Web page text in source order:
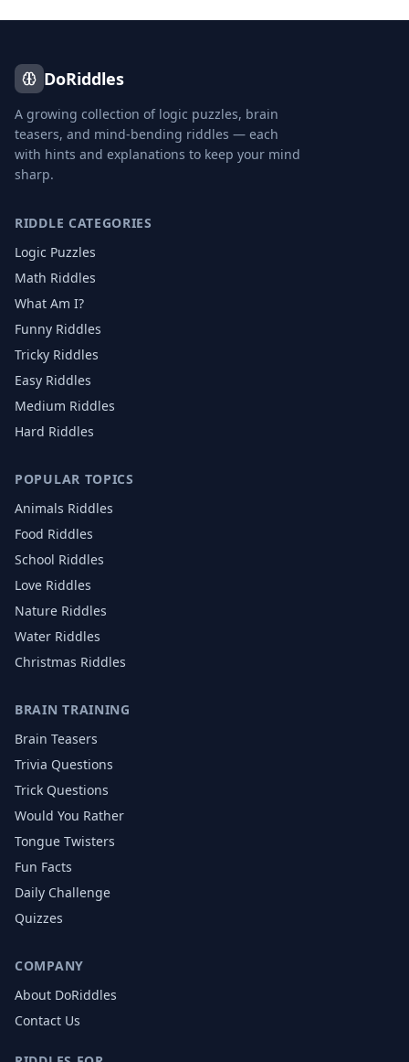
DoRiddles
A growing collection of logic puzzles, brain
teasers, and mind-bending riddles — each
with hints and explanations to keep your mind
sharp.
RIDDLE CATEGORIES
Logic Puzzles
Math Riddles
What Am I?
Funny Riddles
Tricky Riddles
Easy Riddles
Medium Riddles
Hard Riddles
POPULAR TOPICS
Animals Riddles
Food Riddles
School Riddles
Love Riddles
Nature Riddles
Water Riddles
Christmas Riddles
BRAIN TRAINING
Brain Teasers
Trivia Questions
Trick Questions
Would You Rather
Tongue Twisters
Fun Facts
Daily Challenge
Quizzes
COMPANY
About DoRiddles
Contact Us